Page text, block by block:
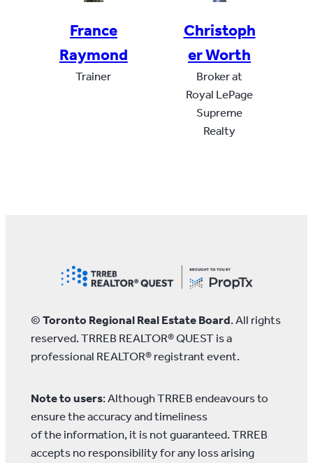
France
Raymond
Trainer
Christoph
er Worth
Broker at
Royal LePage
Supreme
Realty
© Toronto Regional Real Estate Board. All rights
reserved. TRREB REALTOR® QUEST is a
professional REALTOR® registrant event.
Note to users: Although TRREB endeavours to
ensure the accuracy and timeliness
of the information, it is not guaranteed. TRREB
accepts no responsibility for any loss arising